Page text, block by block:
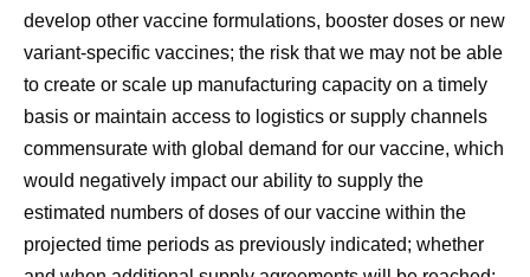
develop other vaccine formulations, booster doses or new
variant-specific vaccines; the risk that we may not be able
to create or scale up manufacturing capacity on a timely
basis or maintain access to logistics or supply channels
commensurate with global demand for our vaccine, which
would negatively impact our ability to supply the
estimated numbers of doses of our vaccine within the
projected time periods as previously indicated; whether